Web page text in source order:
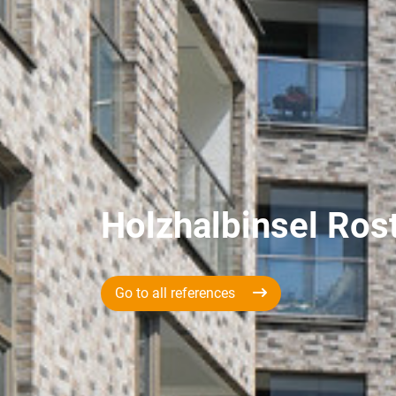
Holzhalbinsel
Go to all references